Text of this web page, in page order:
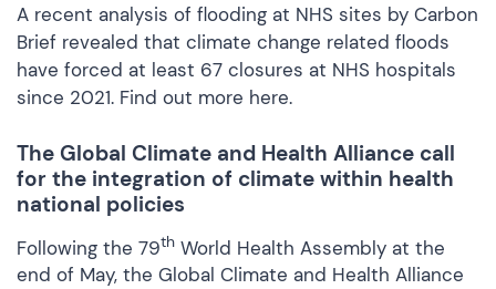
A recent analysis of flooding at NHS sites by Carbon
Brief revealed that climate change related floods
have forced at least 67 closures at NHS hospitals
since 2021. Find out more here.
The Global Climate and Health Alliance call
for the integration of climate within health
national policies
Following the 79th World Health Assembly at the
end of May, the Global Climate and Health Alliance